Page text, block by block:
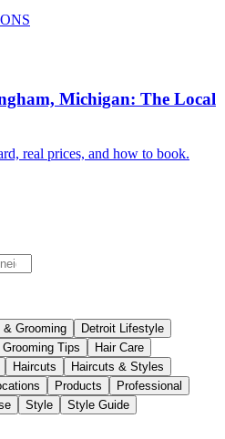
Michigan: The Local
real prices, and how to book.
& Grooming
Detroit Lifestyle
Grooming Tips
Hair Care
Haircuts
Haircuts & Styles
Products
Professional
Style
Style Guide